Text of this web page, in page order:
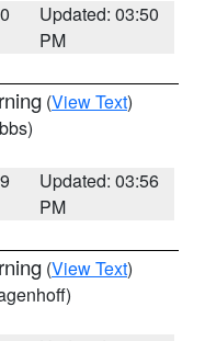
Updated: 03:50
PM
(View Text)
Updated: 03:56
PM
(View Text)